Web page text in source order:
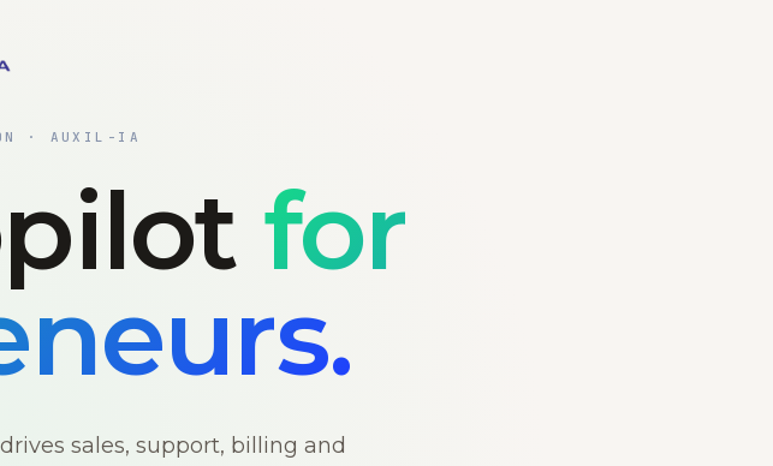
· AUXIL-IA
for
sales, support, billing and